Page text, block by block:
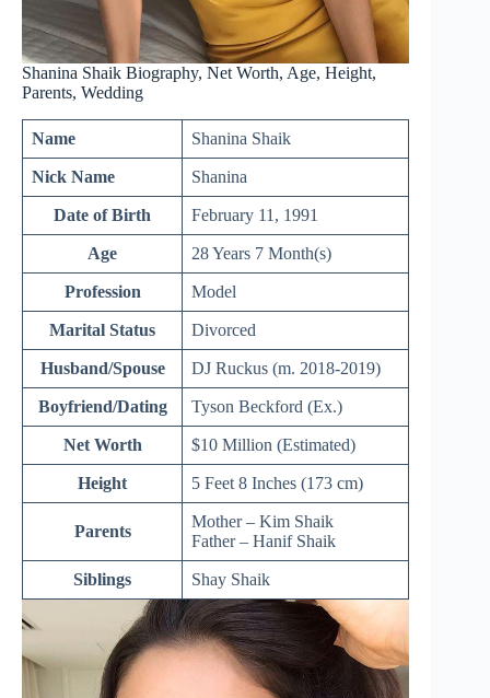
Shanina Shaik Biography, Net Worth, Age, Height,
Parents, Wedding
Name Shanina Shaik
Nick Name Shanina
Date of Birth February 11, 1991
Age 28 Years 7 Month(s)
Profession Model
Marital Status Divorced
Husband/Spouse DJ Ruckus (m. 2018-2019)
Boyfriend/Dating Tyson Beckford (Ex.)
Net Worth $10 Million (Estimated)
Height 5 Feet 8 Inches (173 cm)
Parents
Mother – Kim Shaik
Father – Hanif Shaik
Siblings Shay Shaik